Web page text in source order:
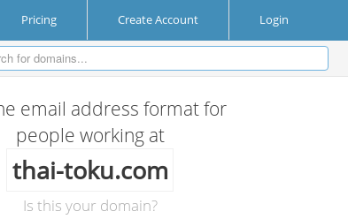
Pricing Create Account Login
email address format for
people working at
thai-toku.com
Is this your domain?